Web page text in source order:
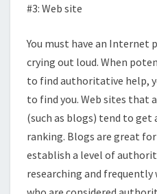
#3: Web site
You must have an Internet
crying out loud. When
to find authoritative help,
to find you. Web sites that
(such as blogs) tend to get
ranking. Blogs are great
establish a level of
researching and